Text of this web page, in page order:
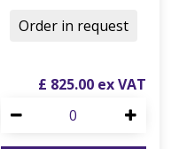
£ 825.00
Order in request